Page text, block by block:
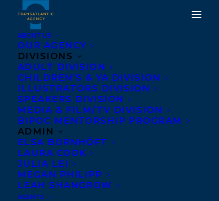
ABOUT US
OUR AGENCY
DIVISIONS
ADULT DIVISION
CHILDREN’S & YA DIVISION
ILLUSTRATORS DIVISION
SPEAKERS DIVISION
MEDIA & FILM/TV DIVISION
BIPOC MENTORSHIP PROGRAM
ADMIN
ELSA BORNHÖFT
LAURA COOK
JULIA LEI
MEGAN PHILIPP
LEAH SHANGROW
AGENTS
DIANE SCHOEMPERLEN
WINS THE MOLSON
PRIZE!
JUNE 15, 2018